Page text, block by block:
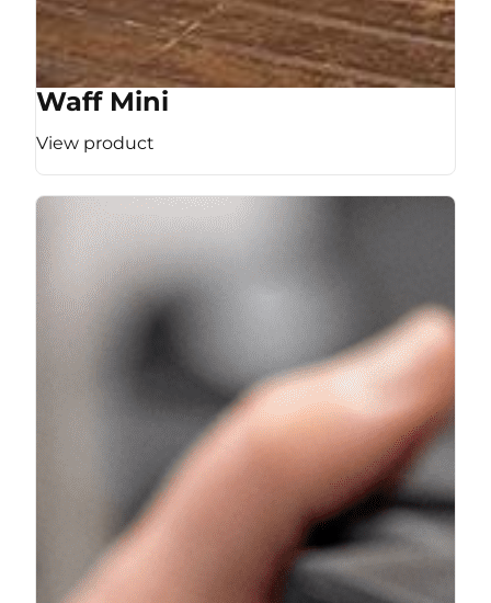
Waff Mini
View product